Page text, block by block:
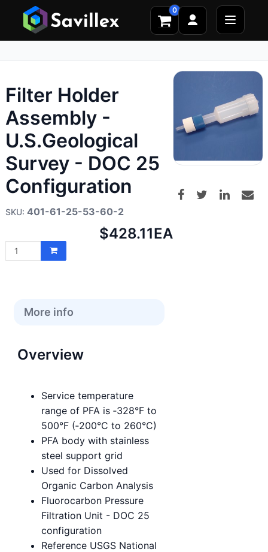
0
Filter Holder
Assembly -
U.S.Geological
Survey - DOC 25
Configuration
401-61-25-53-60-2
Net
$428.11EA
More info
Overview
Service temperature
range of PFA is ‑328°F to
500°F (‑200°C to 260°C)
PFA body with stainless
steel support grid
Used for Dissolved
Organic Carbon Analysis
Fluorocarbon Pressure
Filtration Unit - DOC 25
configuration
Reference USGS National